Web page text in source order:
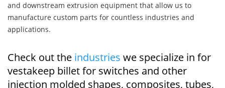
and downstream extrusion equipment that allow us to
manufacture custom parts for countless industries and
applications.
Check out the industries we specialize in for
vestakeep billet for switches and other
injection molded shapes, composites, tubes,